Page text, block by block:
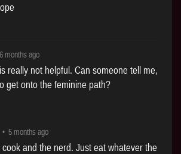
6 months ago
really not helpful. Can someone tell me,
get onto the feminine path?
• 5 months ago
and the nerd. Just eat whatever the